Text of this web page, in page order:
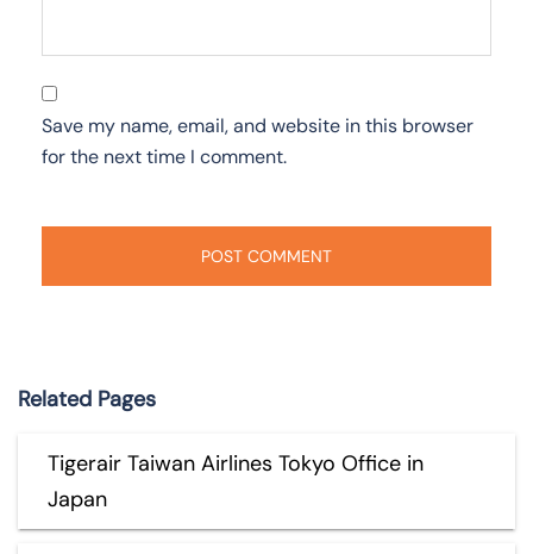
Save my name, email, and website in this browser
for the next time I comment.
Related Pages
Tigerair Taiwan Airlines Tokyo Office in
Japan